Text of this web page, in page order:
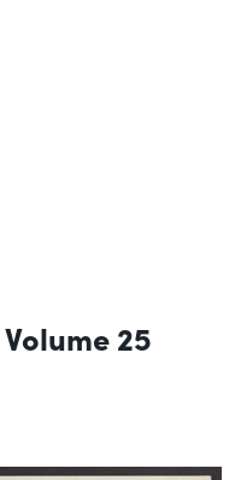
25